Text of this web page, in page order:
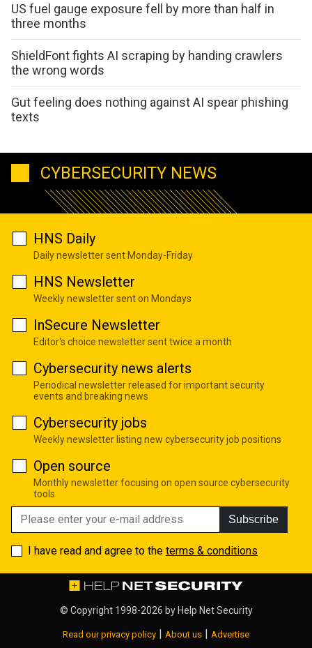
US fuel gauge exposure fell by more than half in
three months
ShieldFont fights AI scraping by handing crawlers
the wrong words
Gut feeling does nothing against AI spear phishing
texts
CYBERSECURITY NEWS
HNS Daily
Daily newsletter sent Monday-Friday
HNS Newsletter
Weekly newsletter sent on Mondays
InSecure Newsletter
Editor's choice newsletter sent twice a month
Cybersecurity news alerts
Periodical newsletter released for important security
events and breaking news
Cybersecurity jobs
Weekly newsletter listing new cybersecurity job positions
Open source
Monthly newsletter focusing on open source cybersecurity
tools
Subscribe
I have read and agree to the terms & conditions
© Copyright 1998-2026 by Help Net Security
Read our privacy policy | About us | Advertise